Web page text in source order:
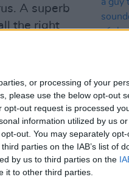
or processing of your
please use the below opt-out
out request is processed
information utilized by us
out. You may separately
parties on the IAB’s list of
by us to third parties on the
it to other third parties.
A superb
the right
on March
live
DC and The
are now
will
CULTURE
Mad
of
‘an